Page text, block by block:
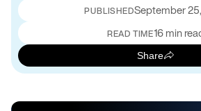
PUBLISHEDSeptember
READ TIME16 min
Share